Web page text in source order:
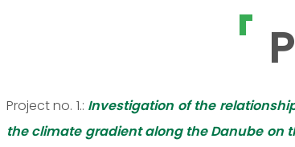
Project no. 1.: Investigation of the
the climate gradient along the Danube on